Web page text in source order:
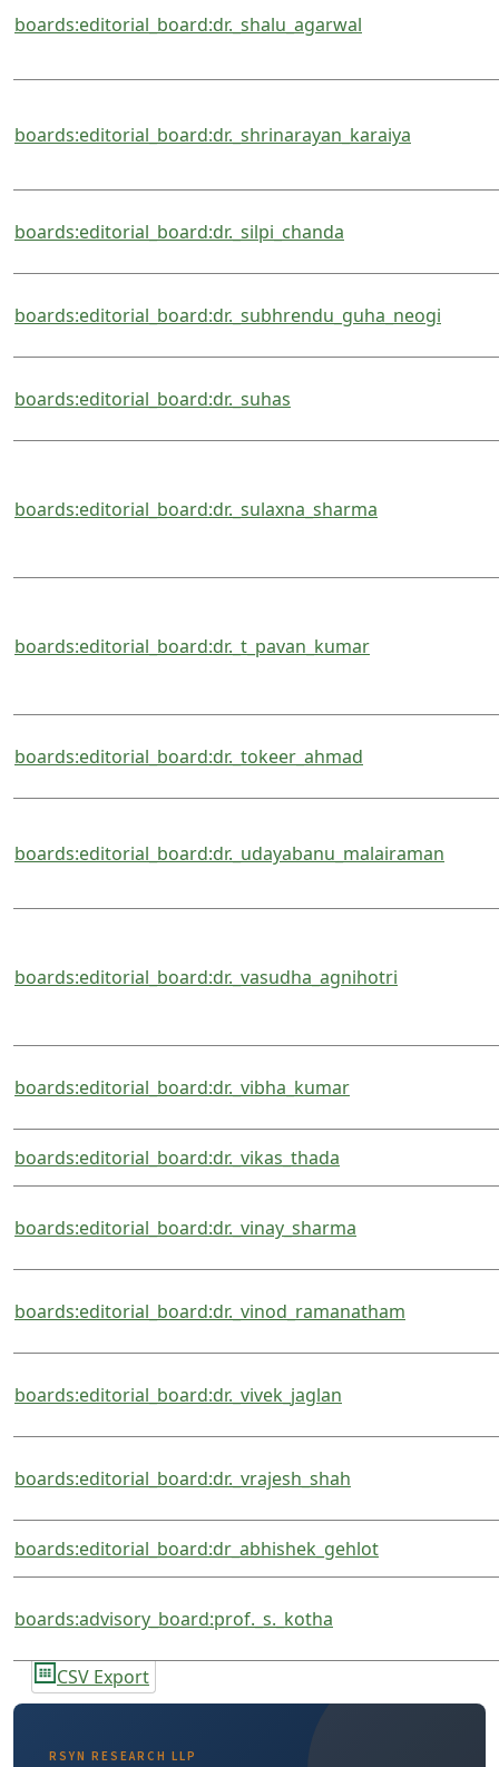
boards:editorial_board:dr._shalu_agarwal
boards:editorial_board:dr._shrinarayan_karaiya
boards:editorial_board:dr._silpi_chanda
boards:editorial_board:dr._subhrendu_guha_neogi
boards:editorial_board:dr._suhas
boards:editorial_board:dr._sulaxna_sharma
boards:editorial_board:dr._t_pavan_kumar
boards:editorial_board:dr._tokeer_ahmad
boards:editorial_board:dr._udayabanu_malairaman
boards:editorial_board:dr._vasudha_agnihotri
boards:editorial_board:dr._vibha_kumar
boards:editorial_board:dr._vikas_thada
boards:editorial_board:dr._vinay_sharma
boards:editorial_board:dr._vinod_ramanatham
boards:editorial_board:dr._vivek_jaglan
boards:editorial_board:dr._vrajesh_shah
boards:editorial_board:dr_abhishek_gehlot
boards:advisory_board:prof._s._kotha
CSV Export
RSYN RESEARCH LLP